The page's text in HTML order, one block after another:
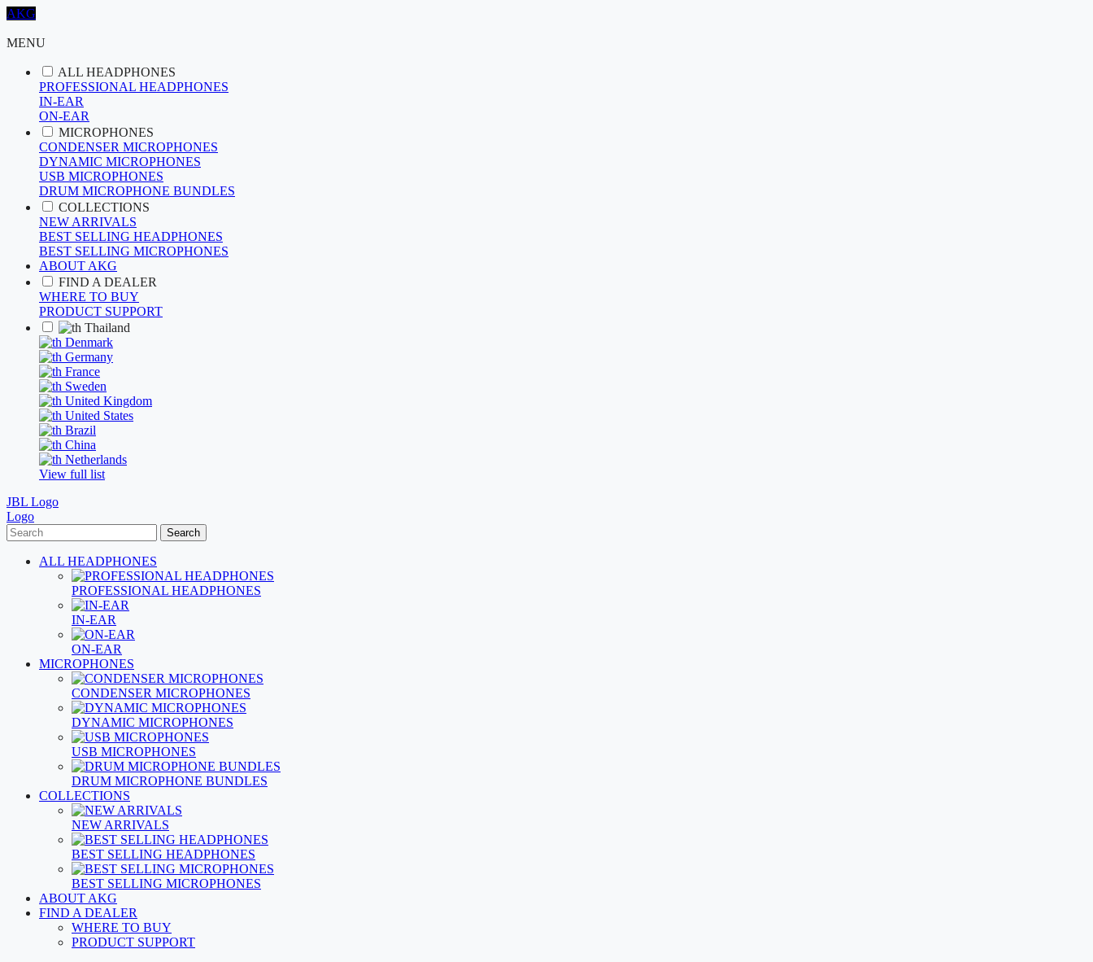
AKG
MENU
ALL HEADPHONES
PROFESSIONAL HEADPHONES
IN-EAR
ON-EAR
MICROPHONES
CONDENSER MICROPHONES
DYNAMIC MICROPHONES
USB MICROPHONES
DRUM MICROPHONE BUNDLES
COLLECTIONS
NEW ARRIVALS
BEST SELLING HEADPHONES
BEST SELLING MICROPHONES
ABOUT AKG
FIND A DEALER
WHERE TO BUY
PRODUCT SUPPORT
Thailand
Denmark
Germany
France
Sweden
United Kingdom
United States
Brazil
China
Netherlands
View full list
JBL Logo
Logo
Search
ALL HEADPHONES
PROFESSIONAL HEADPHONES
IN-EAR
ON-EAR
MICROPHONES
CONDENSER MICROPHONES
DYNAMIC MICROPHONES
USB MICROPHONES
DRUM MICROPHONE BUNDLES
COLLECTIONS
NEW ARRIVALS
BEST SELLING HEADPHONES
BEST SELLING MICROPHONES
ABOUT AKG
FIND A DEALER
WHERE TO BUY
PRODUCT SUPPORT